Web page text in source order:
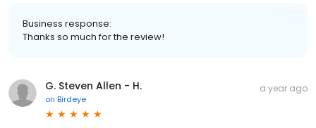
Business response:
Thanks so much for the review!
G. Steven Allen - H.
on Birdeye
a year ago